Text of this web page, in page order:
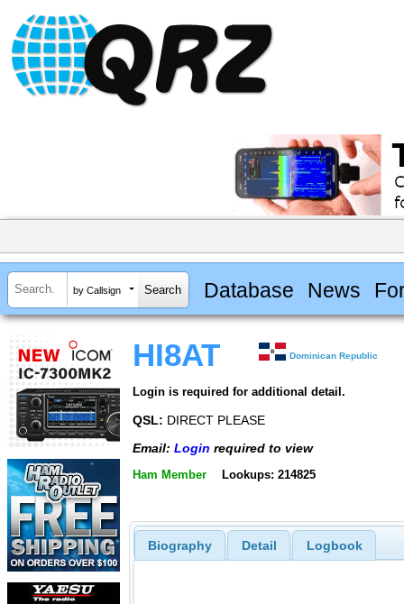
by Callsign Database News
HI8AT Dominican Republic
Login is required for additional detail.
QSL: DIRECT PLEASE
Email: Login required to view
Ham Member Lookups: 214825
Biography Detail Logbook